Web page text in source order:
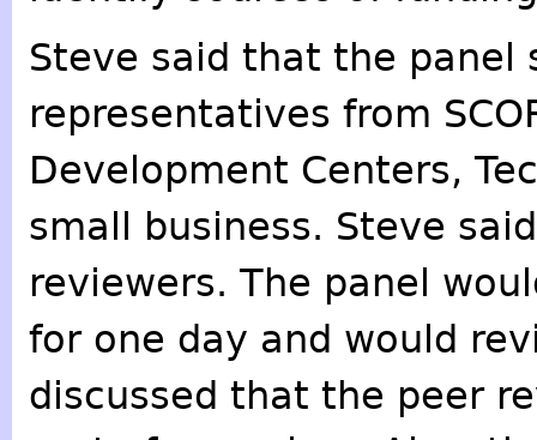
Steve said that the panel
representatives from
Development Centers,
small business. Steve
reviewers. The panel
for one day and would
discussed that the peer